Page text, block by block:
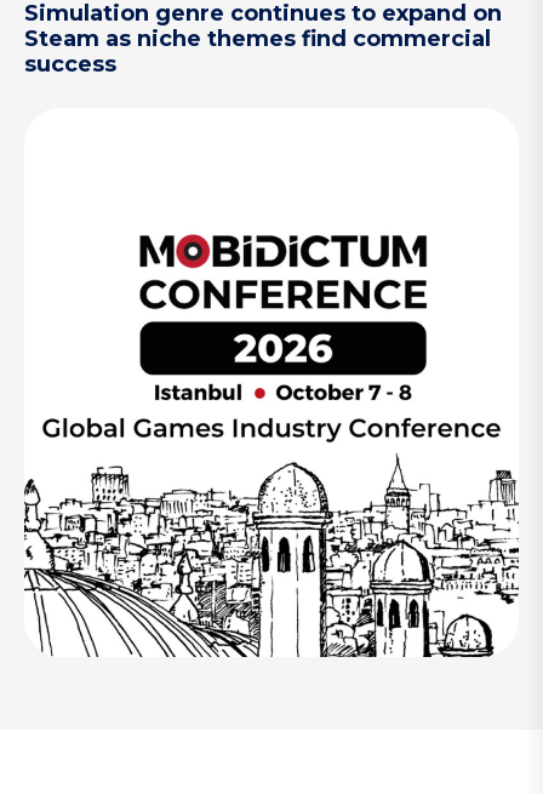
Simulation genre continues to expand on
Steam as niche themes find commercial
success